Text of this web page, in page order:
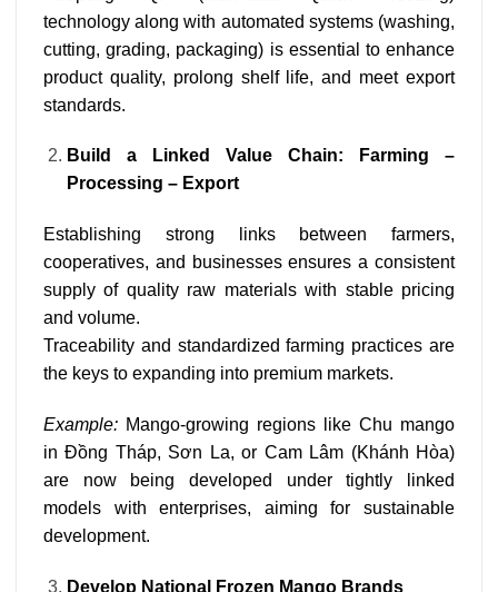
technology along with automated systems (washing,
cutting, grading, packaging) is essential to enhance
product quality, prolong shelf life, and meet export
standards.
Build a Linked Value Chain: Farming –
Processing – Export
Establishing strong links between farmers,
cooperatives, and businesses ensures a consistent
supply of quality raw materials with stable pricing
and volume.
Traceability and standardized farming practices are
the keys to expanding into premium markets.
Example: Mango-growing regions like Chu mango
in Đồng Tháp, Sơn La, or Cam Lâm (Khánh Hòa)
are now being developed under tightly linked
models with enterprises, aiming for sustainable
development.
Develop National Frozen Mango Brands